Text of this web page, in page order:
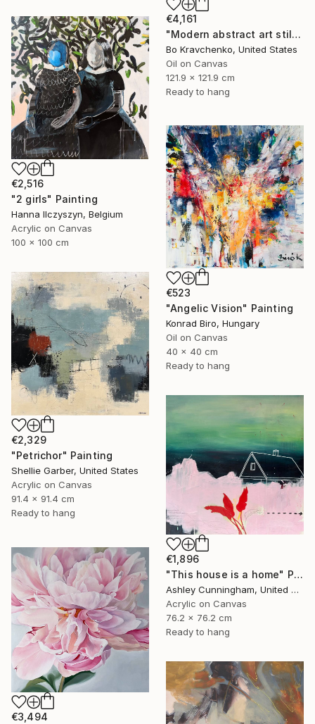
€4,161
"Modern abstract art still life 2" Painting
Bo Kravchenko, United States
Oil on Canvas
121.9 x 121.9 cm
Ready to hang
€2,516
"2 girls" Painting
Hanna Ilczyszyn, Belgium
Acrylic on Canvas
100 x 100 cm
€523
"Angelic Vision" Painting
Konrad Biro, Hungary
Oil on Canvas
40 x 40 cm
Ready to hang
€2,329
"Petrichor" Painting
Shellie Garber, United States
Acrylic on Canvas
91.4 x 91.4 cm
Ready to hang
€1,896
"This house is a home" Painting
Ashley Cunningham, United States
Acrylic on Canvas
76.2 x 76.2 cm
Ready to hang
€3,494